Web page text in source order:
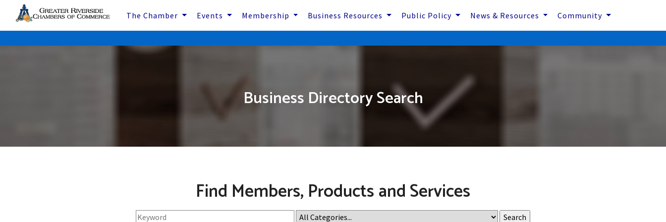
The Chamber Events Membership Business Resources Public Policy News & Resources Community
Business Directory Search
Find Members, Products and Services